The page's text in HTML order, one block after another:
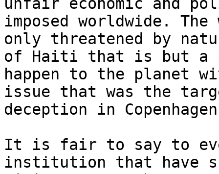
unfair economic and
imposed worldwide.
only threatened by
of Haiti that is but a
happen to the planet
issue that was the
deception in
It is fair to say to
institution that have